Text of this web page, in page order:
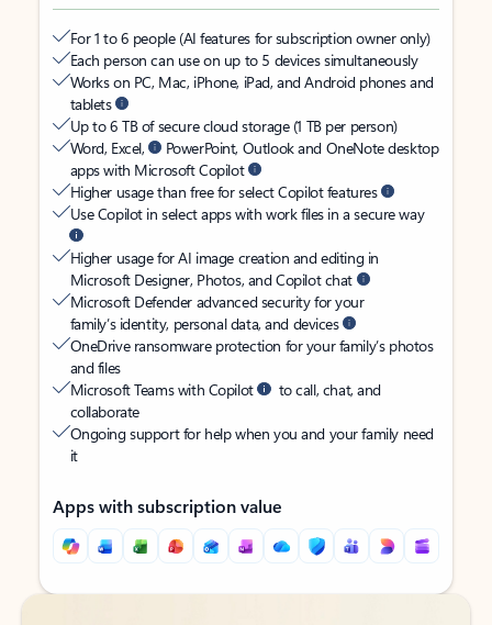
For 1 to 6 people (AI features for subscription owner only)
Each person can use on up to 5 devices simultaneously
Works on PC, Mac, iPhone, iPad, and Android phones and
tablets
Up to 6 TB of secure cloud storage (1 TB per person)
Word, Excel,
PowerPoint, Outlook and OneNote desktop
apps with Microsoft Copilot
Higher usage than free for select Copilot features
Use Copilot in select apps with work files in a secure way
Higher usage for AI image creation and editing in
Microsoft Designer, Photos, and Copilot chat
Microsoft Defender advanced security for your
family’s identity, personal data, and devices
OneDrive ransomware protection for your family’s photos
and files
Microsoft Teams with Copilot
to call, chat, and
collaborate
Ongoing support for help when you and your family need
it
Apps with subscription value
Back to tabs
Back to tabs